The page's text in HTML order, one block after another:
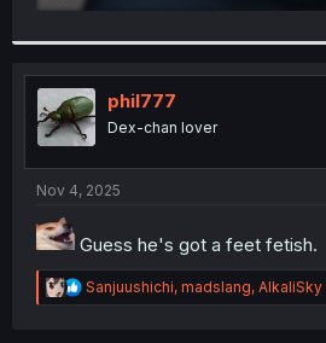
phil777
Dex-chan lover
Nov 4, 2025
Guess he's got a feet fetish.
R
e
Sanjuushichi, madslang, AlkaliSky